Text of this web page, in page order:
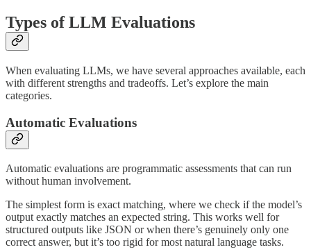
Types of LLM Evaluations
When evaluating LLMs, we have several approaches available, each
with different strengths and tradeoffs. Let’s explore the main
categories.
Automatic Evaluations
Automatic evaluations are programmatic assessments that can run
without human involvement.
The simplest form is exact matching, where we check if the model’s
output exactly matches an expected string. This works well for
structured outputs like JSON or when there’s genuinely only one
correct answer, but it’s too rigid for most natural language tasks.